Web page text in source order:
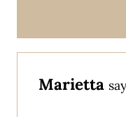
Marietta